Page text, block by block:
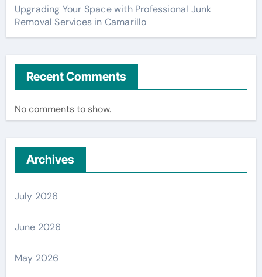
Upgrading Your Space with Professional Junk
Removal Services in Camarillo
Recent Comments
No comments to show.
Archives
July 2026
June 2026
May 2026